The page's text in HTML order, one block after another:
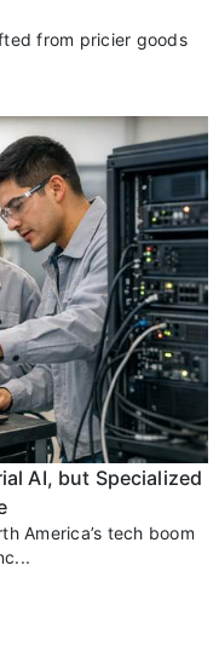
from pricier goods
AI, but Specialized
America’s tech boom